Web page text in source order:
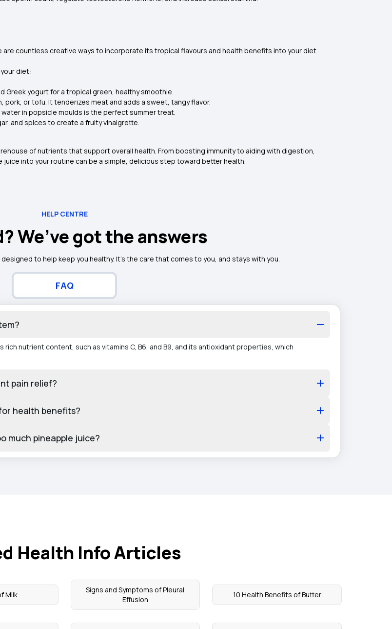
are countless creative ways to incorporate its tropical flavours and health benefits into your diet.
diet:
Greek yogurt for a tropical green, healthy smoothie.
pork, or tofu. It tenderizes meat and adds a sweet, tangy flavor.
in popsicle moulds is the perfect summer treat.
and spices to create a fruity vinaigrette.
of nutrients that support overall health. From boosting immunity to aiding with digestion,
into your routine can be a simple, delicious step toward better health.
HELP CENTRE
We’ve got the answers
designed to help keep you healthy. It's the care that comes to you, and stays with you.
FAQ
nutrient content, such as vitamins C, B6, and B9, and its antioxidant properties, which
pain relief?
health benefits?
much pineapple juice?
Health Info Articles
Milk
Signs and Symptoms of Pleural
Effusion
10 Health Benefits of Butter